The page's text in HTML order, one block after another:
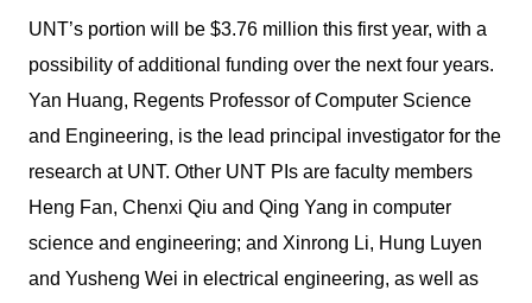
UNT’s portion will be $3.76 million this first year, with a
possibility of additional funding over the next four years.
Yan Huang, Regents Professor of Computer Science
and Engineering, is the lead principal investigator for the
research at UNT. Other UNT PIs are faculty members
Heng Fan, Chenxi Qiu and Qing Yang in computer
science and engineering; and Xinrong Li, Hung Luyen
and Yusheng Wei in electrical engineering, as well as